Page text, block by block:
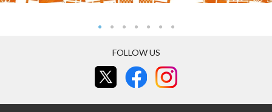
FOLLOW US